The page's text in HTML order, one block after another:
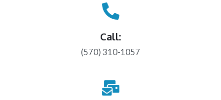
Call:
(570) 310-1057